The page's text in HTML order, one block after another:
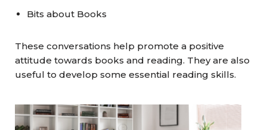
Bits about Books
These conversations help promote a positive
attitude towards books and reading. They are also
useful to develop some essential reading skills.